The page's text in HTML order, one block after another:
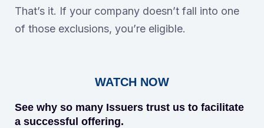
That’s it. If your company doesn’t fall into one
of those exclusions, you’re eligible.
WATCH NOW
See why so many Issuers trust us to facilitate
a successful offering.